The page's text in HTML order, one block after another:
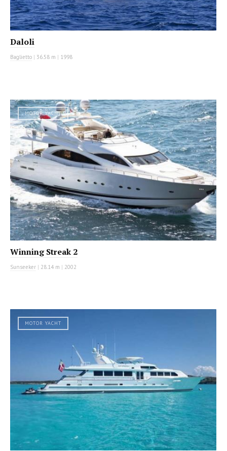
Daloli
Baglietto | 36.58 m | 1998
MOTOR YACHT
Winning Streak 2
Sunseeker | 28.14 m | 2002
MOTOR YACHT